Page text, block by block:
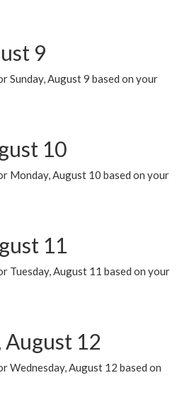
9
Sunday, August 9 based on your
10
Monday, August 10 based on your
11
Tuesday, August 11 based on your
August 12
Wednesday, August 12 based on